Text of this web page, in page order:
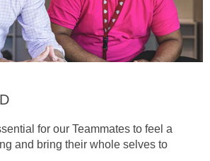
for our Teammates to feel a
and bring their whole selves to